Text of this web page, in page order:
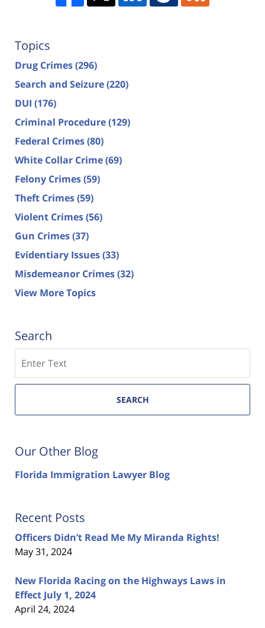
Topics
Drug Crimes(296)
Search and Seizure(220)
DUI (176)
Criminal Procedure(129)
Federal Crimes(80)
White Collar Crime(69)
Felony Crimes(59)
Theft Crimes(59)
Violent Crimes(56)
Gun Crimes(37)
Evidentiary Issues(33)
Misdemeanor Crimes(32)
View More Topics
Search
SEARCH
Our Other Blog
Florida Immigration Lawyer Blog
Recent Posts
Officers Didn’t Read Me My Miranda Rights!
May 31, 2024
New Florida Racing on the Highways Laws in
Effect July 1, 2024
April 24, 2024